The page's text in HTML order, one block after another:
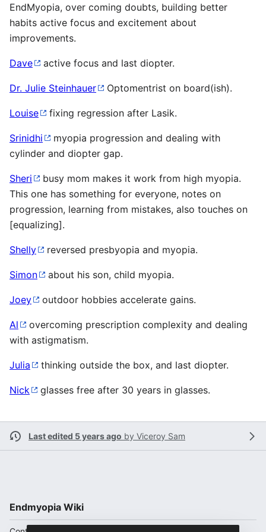
EndMyopia, over coming doubts, building better
habits active focus and excitement about
improvements.
Dave active focus and last diopter.
Dr. Julie Steinhauer Optomentrist on board(ish).
Louise fixing regression after Lasik.
Srinidhi
myopia progression and dealing with
cylinder and diopter gap.
Sheri
busy mom makes it work from high myopia.
This one has something for everyone, notes on
progression, learning from mistakes, also touches on
[equalizing].
Shelly reversed presbyopia and myopia.
Simon about his son, child myopia.
Joey outdoor hobbies accelerate gains.
Al
overcoming prescription complexity and dealing
with astigmatism.
Julia thinking outside the box, and last diopter.
Nick glasses free after 30 years in glasses.
Last edited 5 years ago by Viceroy Sam
Endmyopia Wiki